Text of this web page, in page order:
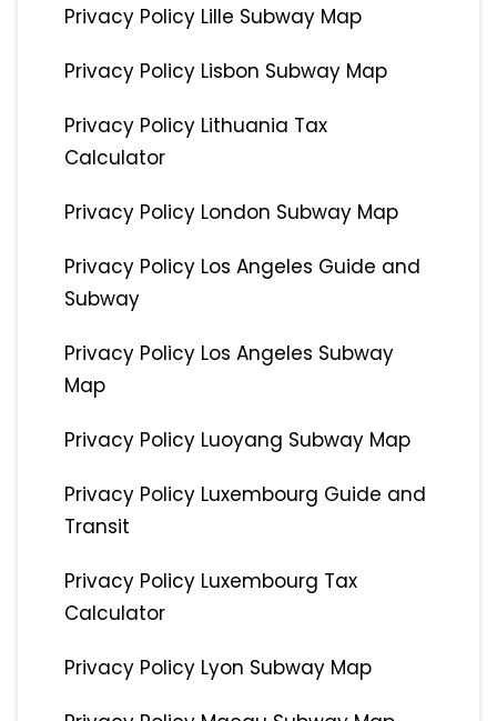
Privacy Policy Lille Subway Map
Privacy Policy Lisbon Subway Map
Privacy Policy Lithuania Tax
Calculator
Privacy Policy London Subway Map
Privacy Policy Los Angeles Guide and
Subway
Privacy Policy Los Angeles Subway
Map
Privacy Policy Luoyang Subway Map
Privacy Policy Luxembourg Guide and
Transit
Privacy Policy Luxembourg Tax
Calculator
Privacy Policy Lyon Subway Map